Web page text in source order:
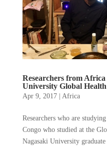
Researchers from
University Global Health
Apr 9, 2017| Africa
Researchers who are
Congo who studied at the
Nagasaki University